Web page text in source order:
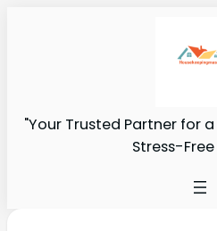
"Your Trusted Partner for
Stress-